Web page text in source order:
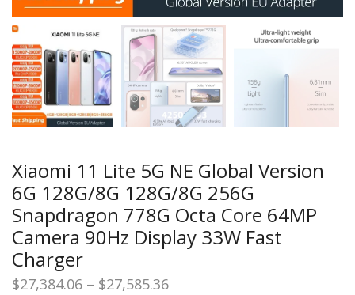
Xiaomi 11 Lite 5G NE Global Version
6G 128G/8G 128G/8G 256G
Snapdragon 778G Octa Core 64MP
Camera 90Hz Display 33W Fast
Charger
$27,384.06 – $27,585.36Price